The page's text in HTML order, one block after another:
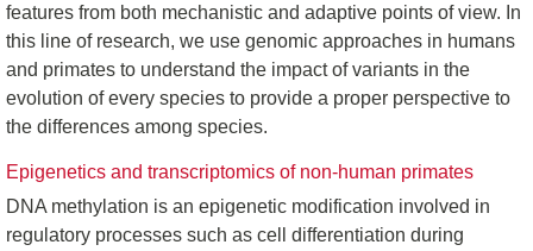
features from both mechanistic and adaptive points of view. In
this line of research, we use genomic approaches in humans
and primates to understand the impact of variants in the
evolution of every species to provide a proper perspective to
the differences among species.
Epigenetics and transcriptomics of non-human primates
DNA methylation is an epigenetic modification involved in
regulatory processes such as cell differentiation during